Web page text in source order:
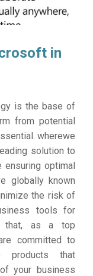
in
is the base of
from potential
wherewe
solution to
optimal
globally known
the risk of
tools for
that, as a top
committed to
products that
your business